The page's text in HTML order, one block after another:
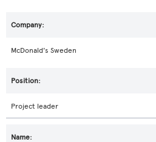
McDonald's Sweden
Project leader